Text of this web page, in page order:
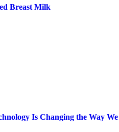
Breast Milk
Is Changing the Way We